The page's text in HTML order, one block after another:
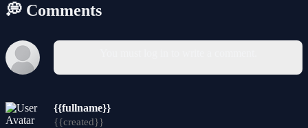
💭 Comments
{{fullname}}
{{created}}